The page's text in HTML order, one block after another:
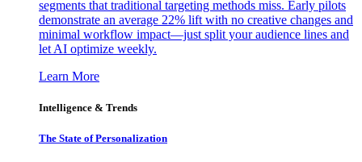
segments that traditional targeting methods miss. Early pilots
demonstrate an average 22% lift with no creative changes and
minimal workflow impact—just split your audience lines and
let AI optimize weekly.
Learn More
Intelligence & Trends
The State of Personalization